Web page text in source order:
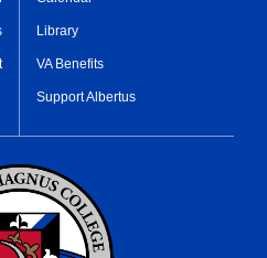
Library
VA Benefits
Support Albertus